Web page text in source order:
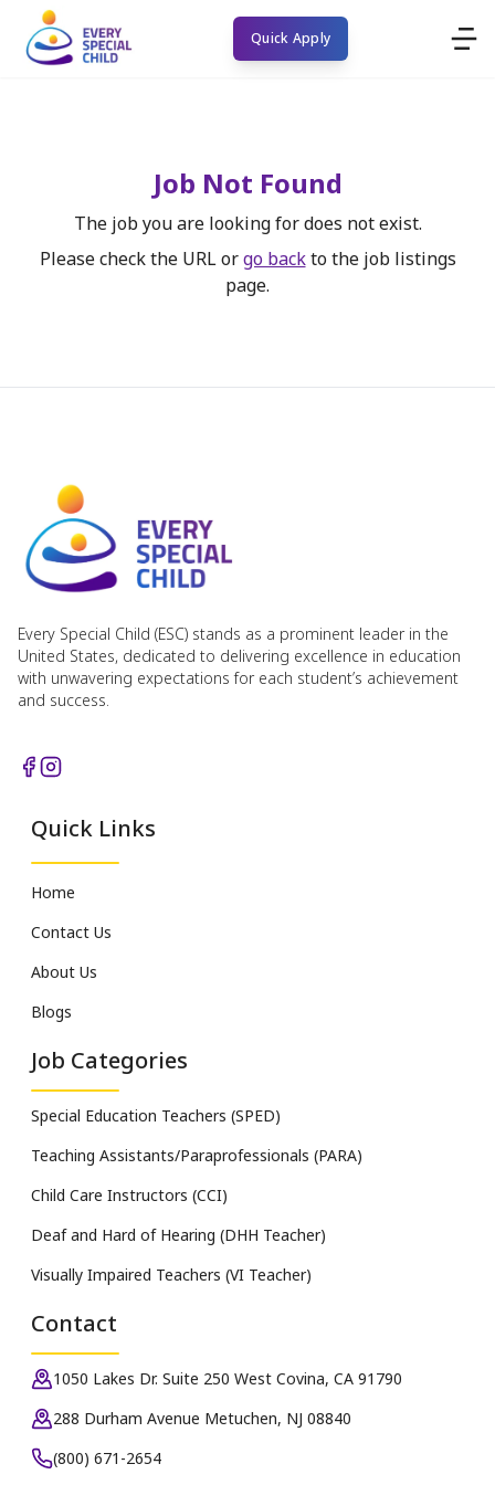
Quick Apply
Job Not Found
The job you are looking for does not exist.
Please check the URL or go back to the job listings
page.
Every Special Child (ESC) stands as a prominent leader in the
United States, dedicated to delivering excellence in education
with unwavering expectations for each student’s achievement
and success.
Quick Links
Home
Contact Us
About Us
Blogs
Job Categories
Special Education Teachers (SPED)
Teaching Assistants/Paraprofessionals (PARA)
Child Care Instructors (CCI)
Deaf and Hard of Hearing (DHH Teacher)
Visually Impaired Teachers (VI Teacher)
Contact
1050 Lakes Dr. Suite 250 West Covina, CA 91790
288 Durham Avenue Metuchen, NJ 08840
(800) 671-2654